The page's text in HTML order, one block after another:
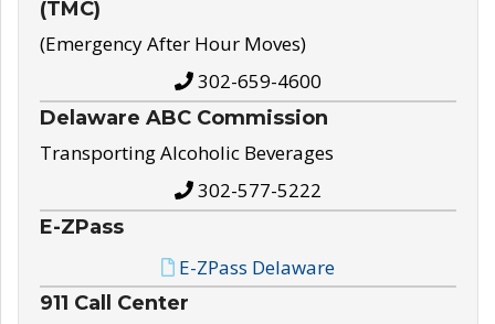
(TMC)
(Emergency After Hour Moves)
302-659-4600
Delaware ABC Commission
Transporting Alcoholic Beverages
302-577-5222
E-ZPass
E-ZPass Delaware
911 Call Center